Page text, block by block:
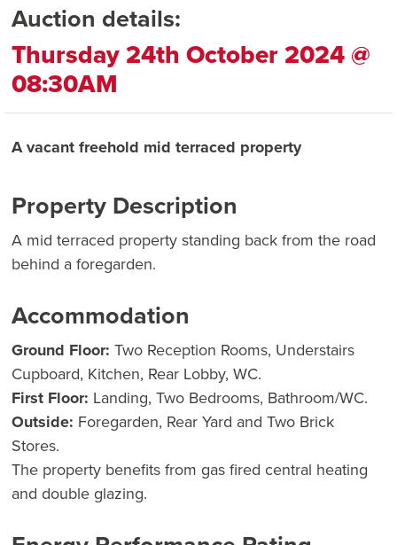
Auction details:
Thursday 24th October 2024 @
08:30AM
A vacant freehold mid terraced property
Property Description
A mid terraced property standing back from the road
behind a foregarden.
Accommodation
Ground Floor: Two Reception Rooms, Understairs
Cupboard, Kitchen, Rear Lobby, WC.
First Floor: Landing, Two Bedrooms, Bathroom/WC.
Outside: Foregarden, Rear Yard and Two Brick
Stores.
The property benefits from gas fired central heating
and double glazing.